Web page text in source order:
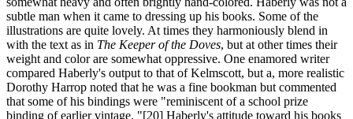
subtle man when it came to dressing up his books. Some of the
illustrations are quite lovely. At times they harmoniously blend in
with the text as in The Keeper of the Doves, but at other times their
weight and color are somewhat oppressive. One enamored writer
compared Haberly's output to that of Kelmscott, but a, more realistic
Dorothy Harrop noted that he was a fine bookman but commented
that some of his bindings were "reminiscent of a school prize
binding of earlier vintage. "[20] Haberly's attitude toward his books